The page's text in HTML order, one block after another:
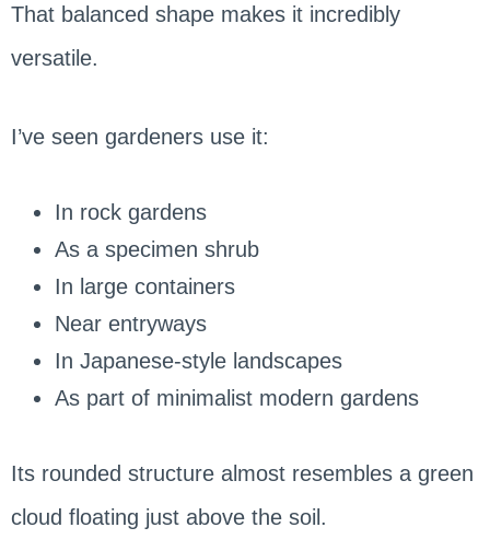
That balanced shape makes it incredibly
versatile.
I’ve seen gardeners use it:
In rock gardens
As a specimen shrub
In large containers
Near entryways
In Japanese-style landscapes
As part of minimalist modern gardens
Its rounded structure almost resembles a green
cloud floating just above the soil.